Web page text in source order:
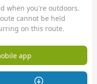
when you're outdoors.
cannot be held
on this route.
app